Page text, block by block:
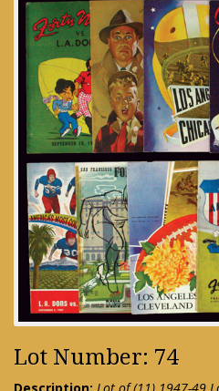
Lot Number: 74